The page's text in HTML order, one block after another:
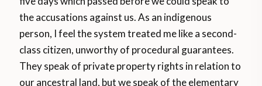
the accusations against us. As an indigenous
person, I feel the system treated me like a second-
class citizen, unworthy of procedural guarantees.
They speak of private property rights in relation to
our ancestral land, but we speak of the elementary